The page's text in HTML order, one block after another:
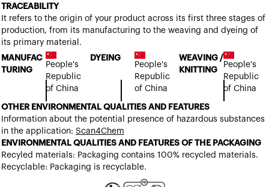
TRACEABILITY
It refers to the origin of your product across its first three stages of
production, from its manufacturing to the weaving and dyeing of
its primary material.
MANUFAC
TURING
People's
Republic
of China
DYEING
People's
Republic
of China
WEAVING /
KNITTING
People's
Republic
of China
OTHER ENVIRONMENTAL QUALITIES AND FEATURES
Information about the potential presence of hazardous substances
in the application: Scan4Chem
ENVIRONMENTAL QUALITIES AND FEATURES OF THE PACKAGING
Recyled materials: Packaging contains 100% recycled materials.
Recyclable: Packaging is recyclable.